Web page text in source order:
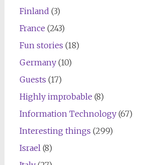
Finland (3)
France (243)
Fun stories (18)
Germany(10)
Guests (17)
Highly improbable (8)
Information Technology(67)
Interesting things (299)
Israel(8)